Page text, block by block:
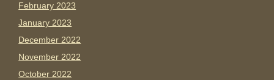
February 2023
January 2023
December 2022
November 2022
October 2022